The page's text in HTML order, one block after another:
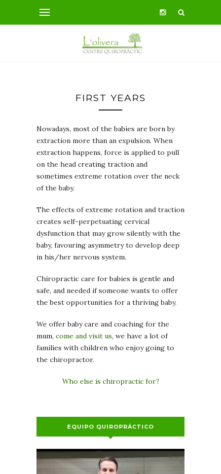
FIRST YEARS
Nowadays, most of the babies are born by
extraction more than an expulsion. When
extraction happens, force is applied to pull
on the head creating traction and
sometimes extreme rotation over the neck
of the baby.
The effects of extreme rotation and traction
creates self-perpetuating cervical
dysfunction that may grow silently with the
baby, favouring asymmetry to develop deep
in his/her nervous system.
Chiropractic care for babies is gentle and
safe, and needed if someone wants to offer
the best opportunities for a thriving baby.
We offer baby care and coaching for the
mum, come and visit us, we have a lot of
families with children who enjoy going to
the chiropractor.
Who else is chiropractic for?
EQUIPO QUIROPRÁCTICO